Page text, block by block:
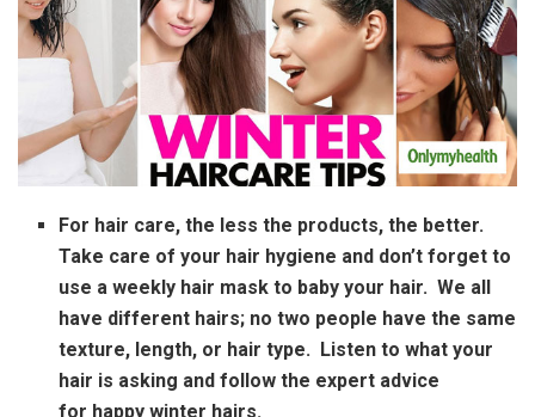
For hair care, the less the products, the better.
Take care of your hair hygiene and don’t forget to
use a weekly hair mask to baby your hair. We all
have different hairs; no two people have the same
texture, length, or hair type. Listen to what your
hair is asking and follow the expert advice
for happy winter hairs.